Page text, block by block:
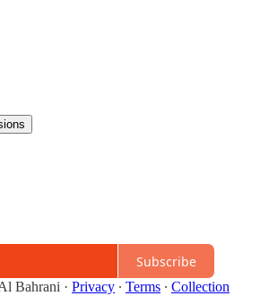
Subscribe
Bahrani · Privacy ∙ Terms ∙ Collection